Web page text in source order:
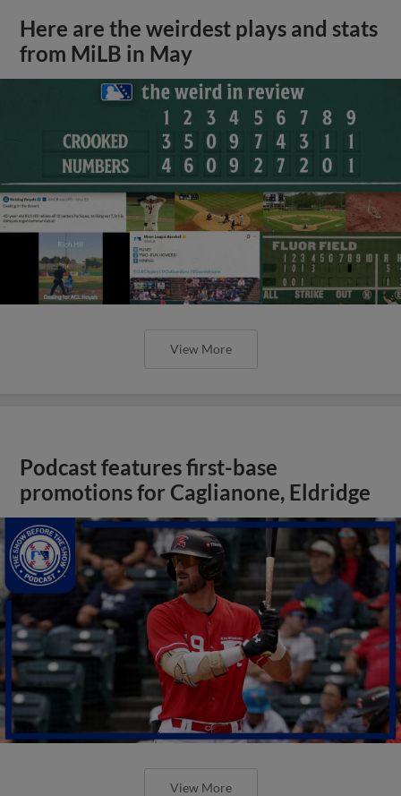
Here are the weirdest plays and stats
from MiLB in May
View More
Podcast features first-base
promotions for Caglianone, Eldridge
View More